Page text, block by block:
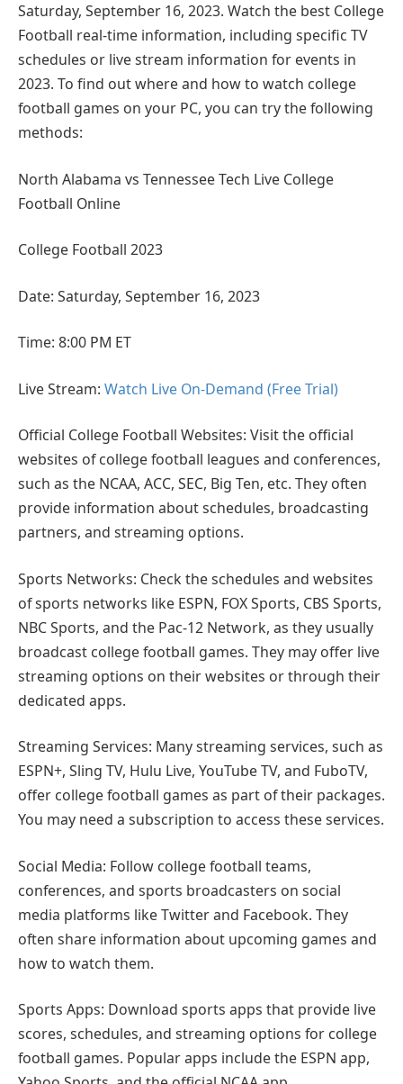
Saturday, September 16, 2023. Watch the best College
Football real-time information, including specific TV
schedules or live stream information for events in
2023. To find out where and how to watch college
football games on your PC, you can try the following
methods:
North Alabama vs Tennessee Tech Live College
Football Online
College Football 2023
Date: Saturday, September 16, 2023
Time: 8:00 PM ET
Live Stream: Watch Live On-Demand (Free Trial)
Official College Football Websites: Visit the official
websites of college football leagues and conferences,
such as the NCAA, ACC, SEC, Big Ten, etc. They often
provide information about schedules, broadcasting
partners, and streaming options.
Sports Networks: Check the schedules and websites
of sports networks like ESPN, FOX Sports, CBS Sports,
NBC Sports, and the Pac-12 Network, as they usually
broadcast college football games. They may offer live
streaming options on their websites or through their
dedicated apps.
Streaming Services: Many streaming services, such as
ESPN+, Sling TV, Hulu Live, YouTube TV, and FuboTV,
offer college football games as part of their packages.
You may need a subscription to access these services.
Social Media: Follow college football teams,
conferences, and sports broadcasters on social
media platforms like Twitter and Facebook. They
often share information about upcoming games and
how to watch them.
Sports Apps: Download sports apps that provide live
scores, schedules, and streaming options for college
football games. Popular apps include the ESPN app,